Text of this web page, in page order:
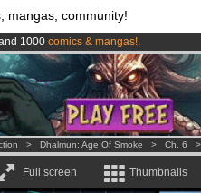
mangas, community!
1000 comics & mangas!.
!.
3.95 euros per month !Get membership
> Dhalmun: Age Of Smoke > Ch. 6
Full screen Thumbnails